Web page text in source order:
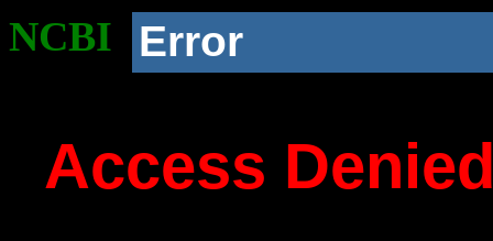
NCBI Error
Access